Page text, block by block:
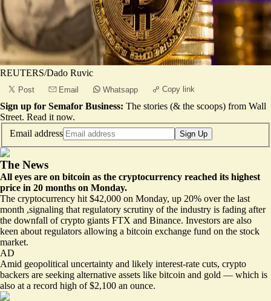
REUTERS/Dado Ruvic
Post Email Whatsapp Copy link
Sign up for Semafor Business: The stories (& the scoops) from Wall
Street. Read it now.
Email address
Sign Up
The News
All eyes are on bitcoin as the cryptocurrency reached its highest
price in 20 months on Monday.
The cryptocurrency hit $42,000 on Monday, up 20% over the last
month ,signaling that regulatory scrutiny of the industry is fading after
the downfall of crypto giants FTX and Binance. Investors are also
keen about regulators allowing a bitcoin exchange fund on the stock
market.
AD
Amid geopolitical uncertainty and likely interest-rate cuts, crypto
backers are seeking alternative assets like bitcoin and gold — which is
also at a record high of $2,100 an ounce.